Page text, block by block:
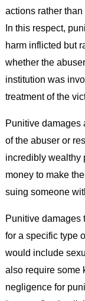
actions rather
In this respect,
harm inflicted but
whether the
institution was
treatment of the
Punitive damages
of the abuser or
incredibly wealthy
money to make
suing someone
Punitive damages
for a specific type
would include
also require some
negligence for